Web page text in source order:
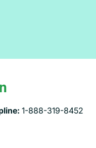
1-888-319-8452